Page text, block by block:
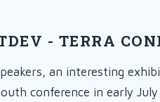
- TERRA
an interesting
conference in early